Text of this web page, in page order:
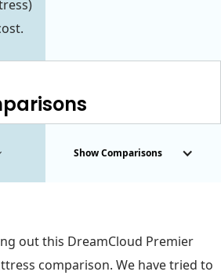
Show Comparisons
out this DreamCloud Premier
comparison. We have tried to